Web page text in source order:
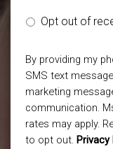
Opt out of
By providing my
SMS text
marketing
communication.
rates may apply.
to opt out. Privacy